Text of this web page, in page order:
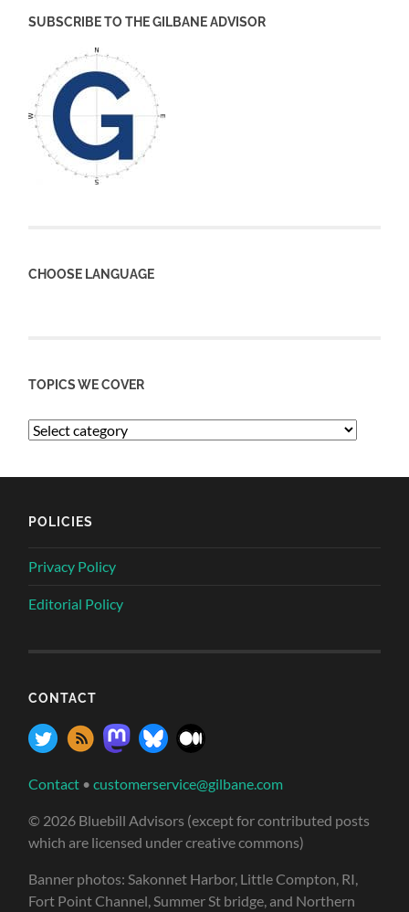
SUBSCRIBE TO THE GILBANE ADVISOR
CHOOSE LANGUAGE
TOPICS WE COVER
POLICIES
Privacy Policy
Editorial Policy
CONTACT
Contact •customerservice@gilbane.com
© 2026 Bluebill Advisors (except for contributed posts
which are licensed under creative commons)
Banner photos: Sakonnet Harbor, Little Compton, RI,
Fort Point Channel, Summer St bridge, and Northern